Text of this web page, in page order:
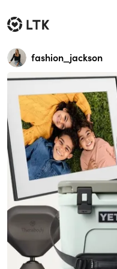
fashion_jackson